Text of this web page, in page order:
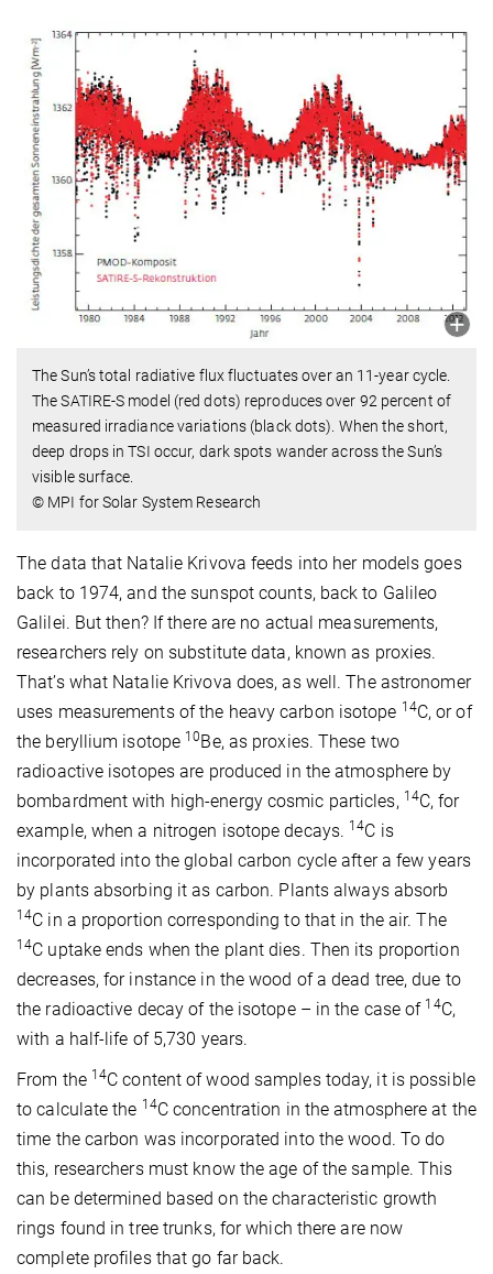
The Sun’s total radiative flux fluctuates over an 11-year cycle.
The SATIRE-S model (red dots) reproduces over 92 percent of
measured irradiance variations (black dots). When the short,
deep drops in TSI occur, dark spots wander across the Sun’s
visible surface.
© MPI for Solar System Research
The data that Natalie Krivova feeds into her models goes
back to 1974, and the sunspot counts, back to Galileo
Galilei. But then? If there are no actual measurements,
researchers rely on substitute data, known as proxies.
That’s what Natalie Krivova does, as well. The astronomer
uses measurements of the heavy carbon isotope 14C, or of
the beryllium isotope 10 Be, as proxies. These two
radioactive isotopes are produced in the atmosphere by
bombardment with high-energy cosmic particles, 14C, for
example, when a nitrogen isotope decays. 14C is
incorporated into the global carbon cycle after a few years
by plants absorbing it as carbon. Plants always absorb
14C in a proportion corresponding to that in the air. The
14C uptake ends when the plant dies. Then its proportion
decreases, for instance in the wood of a dead tree, due to
the radioactive decay of the isotope – in the case of 14C,
with a half-life of 5,730 years.
From the 14C content of wood samples today, it is possible
to calculate the 14C concentration in the atmosphere at the
time the carbon was incorporated into the wood. To do
this, researchers must know the age of the sample. This
can be determined based on the characteristic growth
rings found in tree trunks, for which there are now
complete profiles that go far back.